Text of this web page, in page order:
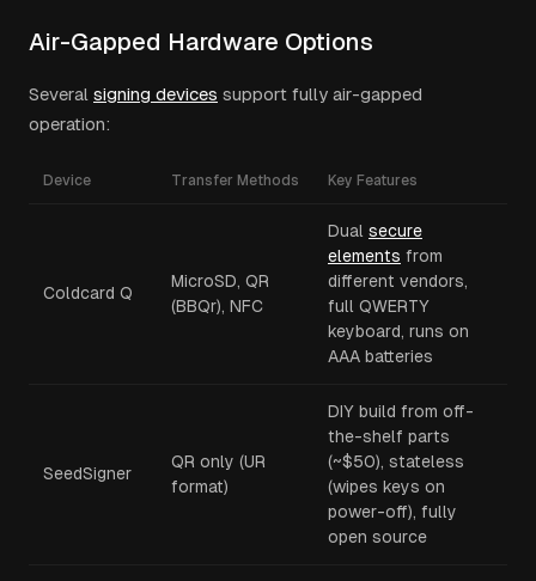
Air-Gapped Hardware Options
Several signing devices support fully air-gapped
operation:
Device Transfer Methods Key Features
Coldcard Q
MicroSD, QR
(BBQr), NFC
Dual secure
elements from
different vendors,
full QWERTY
keyboard, runs on
AAA batteries
SeedSigner
QR only (UR
format)
DIY build from off-
the-shelf parts
(~$50), stateless
(wipes keys on
power-off), fully
open source